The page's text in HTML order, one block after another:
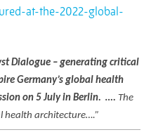
at-the-2022-global-
Dialogue – generating critical
Germany’s global health
on 5 July in Berlin. …. The
health architecture….”